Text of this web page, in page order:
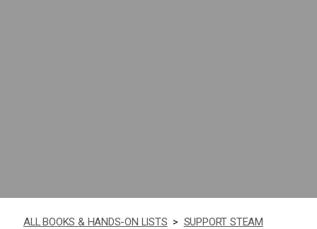
ALL BOOKS & HANDS-ON LISTS > SUPPORT STEAM